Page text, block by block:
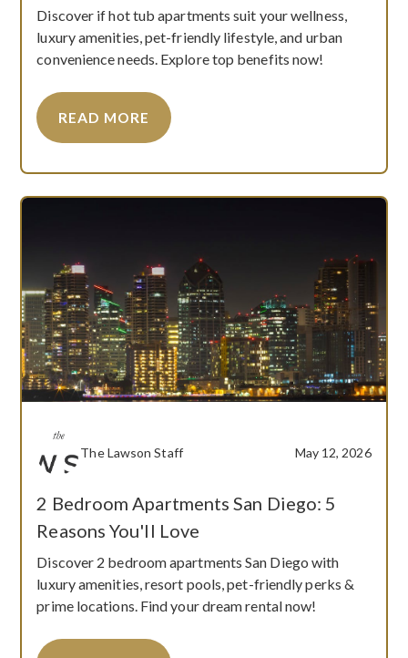
Discover if hot tub apartments suit your wellness,
luxury amenities, pet-friendly lifestyle, and urban
convenience needs. Explore top benefits now!
READ MORE
The Lawson Staff May 12, 2026
2 Bedroom Apartments San Diego: 5
Reasons You'll Love
Discover 2 bedroom apartments San Diego with
luxury amenities, resort pools, pet-friendly perks &
prime locations. Find your dream rental now!